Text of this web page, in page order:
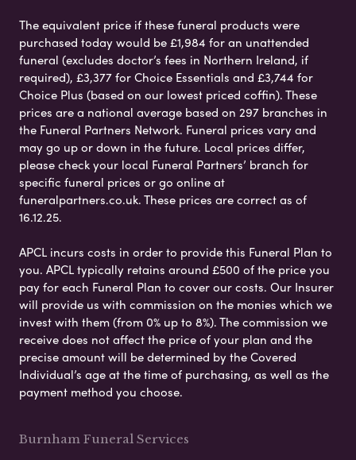
The equivalent price if these funeral products were
purchased today would be £1,984 for an unattended
funeral (excludes doctor’s fees in Northern Ireland, if
required), £3,377 for Choice Essentials and £3,744 for
Choice Plus (based on our lowest priced coffin). These
prices are a national average based on 297 branches in
the Funeral Partners Network. Funeral prices vary and
may go up or down in the future. Local prices differ,
please check your local Funeral Partners’ branch for
specific funeral prices or go online at
funeralpartners.co.uk. These prices are correct as of
16.12.25.
APCL incurs costs in order to provide this Funeral Plan to
you. APCL typically retains around £500 of the price you
pay for each Funeral Plan to cover our costs. Our Insurer
will provide us with commission on the monies which we
invest with them (from 0% up to 8%). The commission we
receive does not affect the price of your plan and the
precise amount will be determined by the Covered
Individual’s age at the time of purchasing, as well as the
payment method you choose.
Burnham Funeral Services